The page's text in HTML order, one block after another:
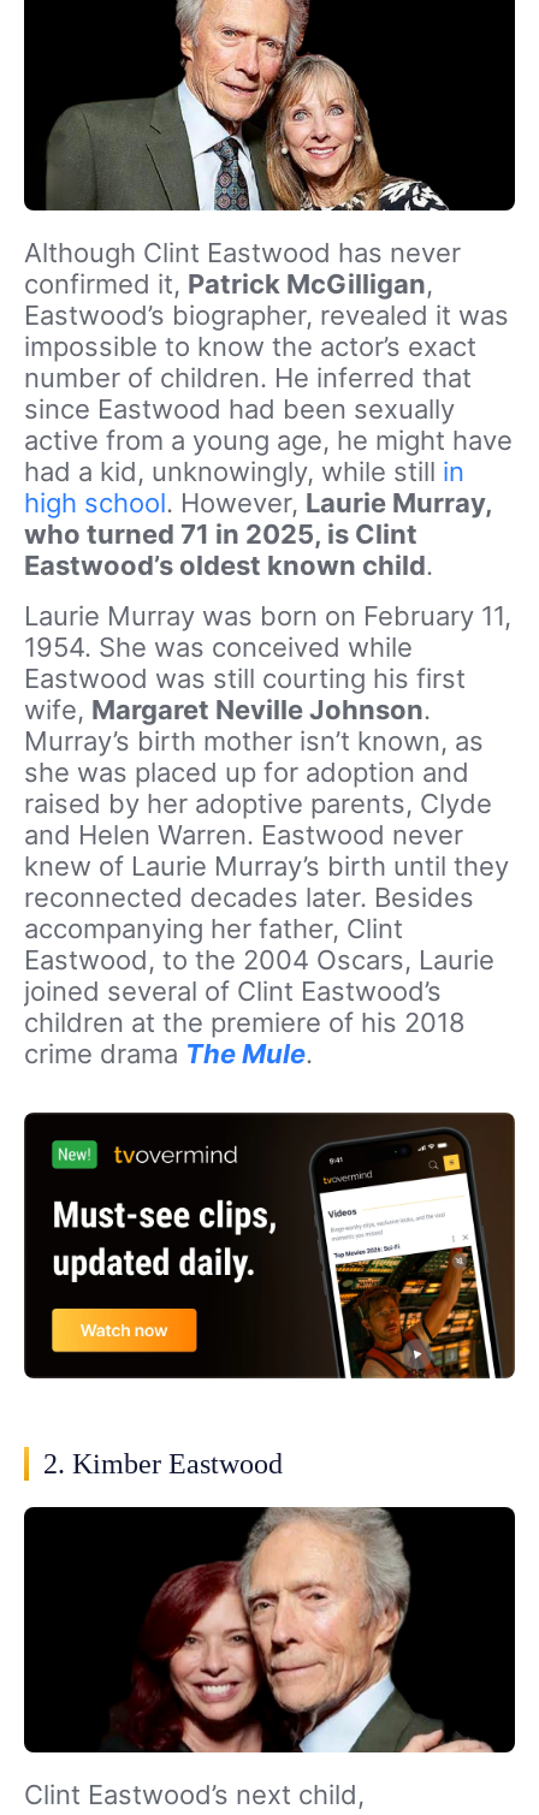
Although Clint Eastwood has never
confirmed it, Patrick McGilligan,
Eastwood’s biographer, revealed it was
impossible to know the actor’s exact
number of children. He inferred that
since Eastwood had been sexually
active from a young age, he might have
had a kid, unknowingly, while still in
high school. However, Laurie Murray,
who turned 71 in 2025, is Clint
Eastwood’s oldest known child.
Laurie Murray was born on February 11,
1954. She was conceived while
Eastwood was still courting his first
wife, Margaret Neville Johnson.
Murray’s birth mother isn’t known, as
she was placed up for adoption and
raised by her adoptive parents, Clyde
and Helen Warren. Eastwood never
knew of Laurie Murray’s birth until they
reconnected decades later. Besides
accompanying her father, Clint
Eastwood, to the 2004 Oscars, Laurie
joined several of Clint Eastwood’s
children at the premiere of his 2018
crime drama The Mule.
2. Kimber Eastwood
Clint Eastwood’s next child,